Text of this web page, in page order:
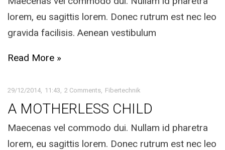
lorem, eu sagittis lorem. Donec rutrum est nec leo
gravida facilisis. Aenean vestibulum
Read More »
29/12/2014 11:43 2 Comments Fibertechnik
A MOTHERLESS CHILD
Maecenas vel commodo dui. Nullam id pharetra
lorem, eu sagittis lorem. Donec rutrum est nec leo